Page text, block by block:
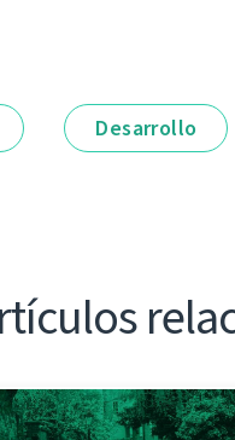
Desarrollo